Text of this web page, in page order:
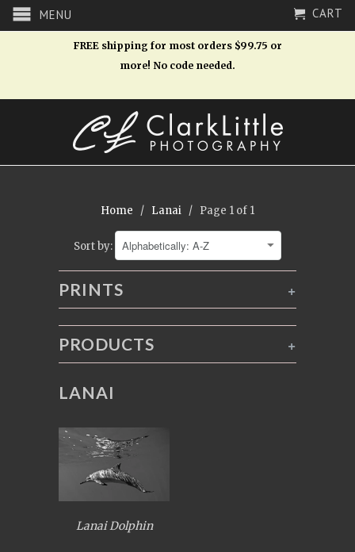
MENU CART
FREE shipping for most orders $99.75 or
more! No code needed.
Home / Lanai / Page 1 of 1
Sort by:
+
PRINTS
+
PRODUCTS
LANAI
Lanai Dolphin